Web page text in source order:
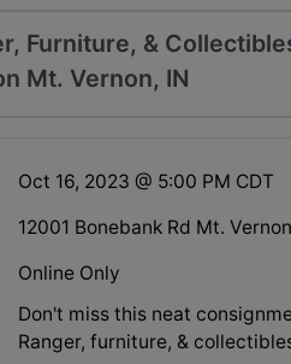
Furniture, &
Mt. Vernon, IN
Oct 16, 2023 @ 5:00 PM CDT
12001 Bonebank Rd Mt.
Online Only
Don't miss this neat
Ranger, furniture, &